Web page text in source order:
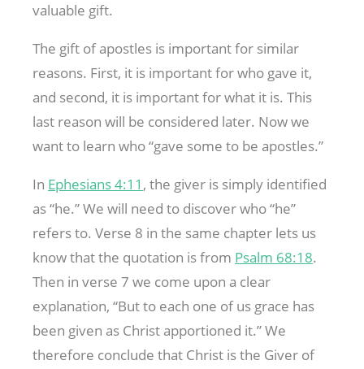
valuable gift.
The gift of apostles is important for similar
reasons. First, it is important for who gave it,
and second, it is important for what it is. This
last reason will be considered later. Now we
want to learn who “gave some to be apostles.”
In Ephesians 4:11 , the giver is simply identified
as “he.” We will need to discover who “he”
refers to. Verse 8 in the same chapter lets us
know that the quotation is from Psalm 68:18.
Then in verse 7 we come upon a clear
explanation, “But to each one of us grace has
been given as Christ apportioned it.” We
therefore conclude that Christ is the Giver of